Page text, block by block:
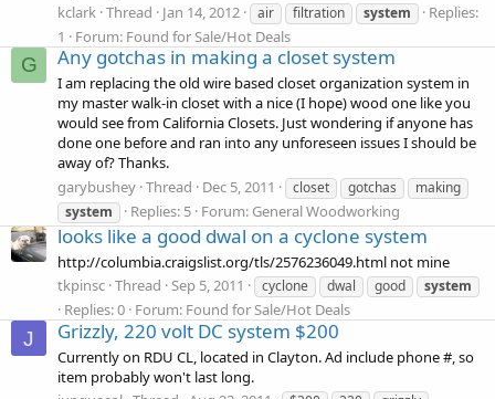
kclark Thread Jan 14, 2012 air filtration system
Replies:
1
Forum: Found for Sale/Hot Deals
G Any gotchas in making a closet system
I am replacing the old wire based closet organization system in
my master walk-in closet with a nice (I hope) wood one like you
would see from California Closets. Just wondering if anyone has
done one before and ran into any unforeseen issues I should be
away of? Thanks.
garybushey Thread Dec 5, 2011 closet gotchas
making
system
Replies: 5 Forum: General Woodworking
looks like a good dwal on a cyclone system
http://columbia.craigslist.org/tls/2576236049.html not mine
tkpinsc Thread Sep 5, 2011 cyclone dwal good system
Replies: 0 Forum: Found for Sale/Hot Deals
J Grizzly, 220 volt DC system $200
Currently on RDU CL, located in Clayton. Ad include phone #, so
item probably won't last long.